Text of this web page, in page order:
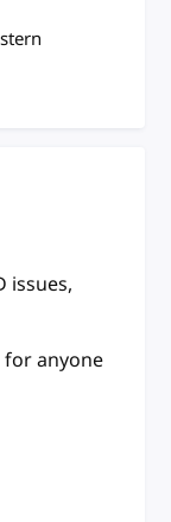
issues,
for anyone